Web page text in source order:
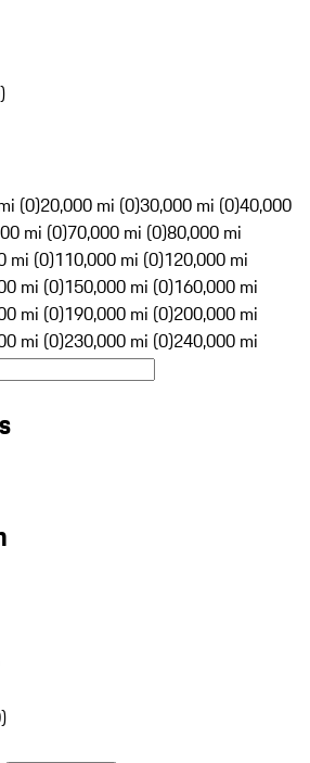
)
(0)20,000 mi (0)30,000 mi (0)40,000
mi (0)70,000 mi (0)80,000 mi
mi (0)110,000 mi (0)120,000 mi
mi (0)150,000 mi (0)160,000 mi
mi (0)190,000 mi (0)200,000 mi
mi (0)230,000 mi (0)240,000 mi
)